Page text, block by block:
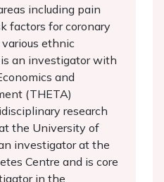
including pain
factors for coronary
ethnic
an investigator with
and
(THETA)
research
the University of
investigator at the
Centre and is core
in the